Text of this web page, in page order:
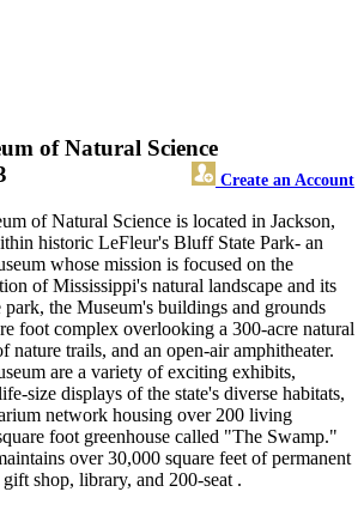
of Natural Science
Create an Account
of Natural Science is located in Jackson,
historic LeFleur's Bluff State Park- an
whose mission is focused on the
of Mississippi's natural landscape and its
the Museum's buildings and grounds
foot complex overlooking a 300-acre natural
nature trails, and an open-air amphitheater.
are a variety of exciting exhibits,
size displays of the state's diverse habitats,
network housing over 200 living
foot greenhouse called "The Swamp."
over 30,000 square feet of permanent
shop, library, and 200-seat .